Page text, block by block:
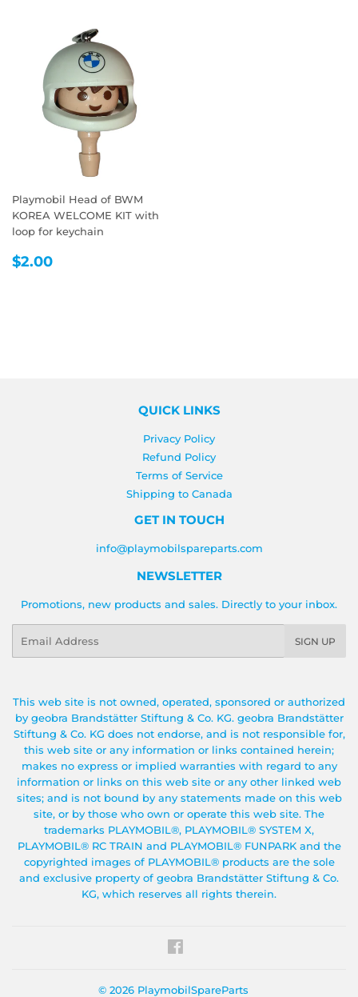
Playmobil Head of BWM
KOREA WELCOME KIT with
loop for keychain
REGULAR
$2.00
QUICK LINKS
Privacy Policy
Refund Policy
Terms of Service
Shipping to Canada
GET IN TOUCH
info@playmobilspareparts.com
NEWSLETTER
Promotions, new products and sales. Directly to your inbox.
SIGN UP
This web site is not owned, operated, sponsored or authorized
by geobra Brandstätter Stiftung & Co. KG. geobra Brandstätter
Stiftung & Co. KG does not endorse, and is not responsible for,
this web site or any information or links contained herein;
makes no express or implied warranties with regard to any
information or links on this web site or any other linked web
sites; and is not bound by any statements made on this web
site, or by those who own or operate this web site. The
trademarks PLAYMOBIL®, PLAYMOBIL® SYSTEM X,
PLAYMOBIL® RC TRAIN and PLAYMOBIL® FUNPARK and the
copyrighted images of PLAYMOBIL® products are the sole
and exclusive property of geobra Brandstätter Stiftung & Co.
KG, which reserves all rights therein.
© 2026 PlaymobilSpareParts